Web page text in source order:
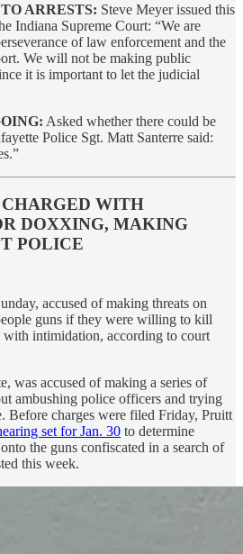
ARRESTS: Steve Meyer issued this
Indiana Supreme Court: “We are
of law enforcement and the
We will not be making public
it is important to let the judicial
Asked whether there could be
Police Sgt. Matt Santerre said:
WITH
DOXXING, MAKING
POLICE
accused of making threats on
guns if they were willing to kill
intimidation, according to court
was accused of making a series of
ambushing police officers and trying
Before charges were filed Friday, Pruitt
set for Jan. 30 to determine
the guns confiscated in a search of
this week.